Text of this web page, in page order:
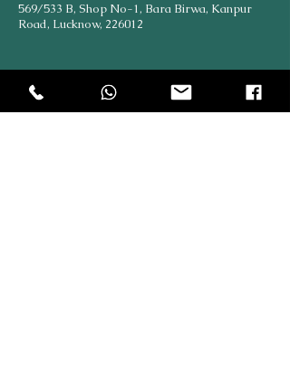
569/533 B, Shop No-1, Bara Birwa, Kanpur
Road, Lucknow, 226012
Head Office